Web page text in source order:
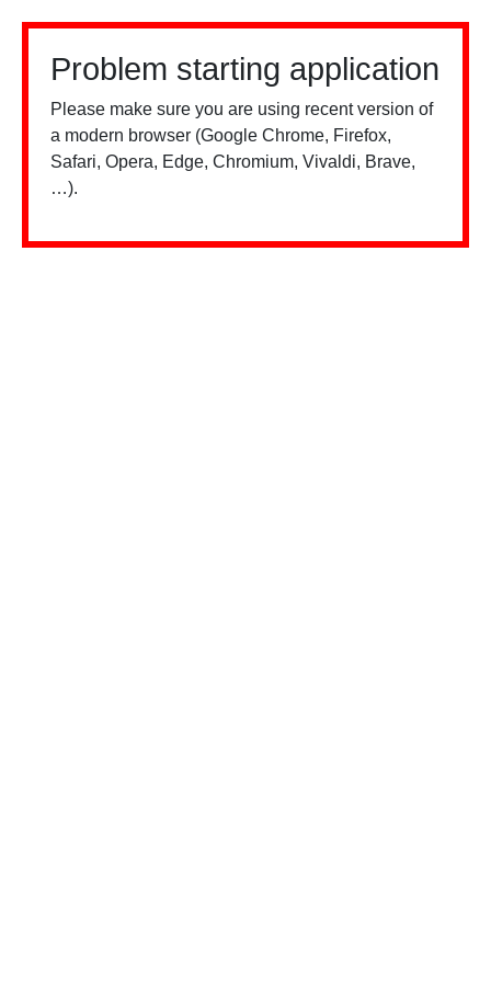
Problem starting application
Please make sure you are using recent version of
a modern browser (Google Chrome, Firefox,
Safari, Opera, Edge, Chromium, Vivaldi, Brave,
…).